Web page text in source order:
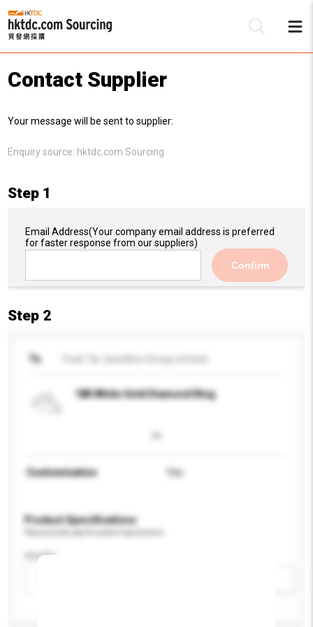
Contact Supplier
Your message will be sent to supplier:
Enquiry source: hktdc.com Sourcing
Step 1
Email Address(Your company email address is preferred
for faster response from our suppliers)
Confirm
Step 2
To
18K White Gold Diamond Ring
Customisation Yes
Product Specifications
Gender